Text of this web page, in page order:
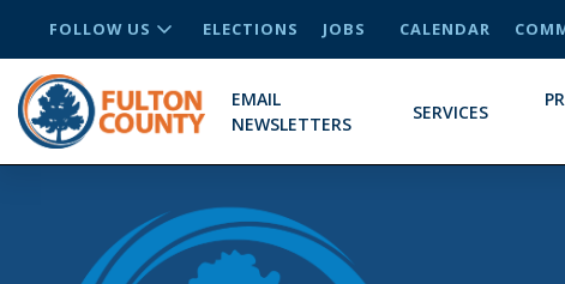
FOLLOW US ELECTIONS JOBS CALENDAR
EMAIL
NEWSLETTERS
SERVICES